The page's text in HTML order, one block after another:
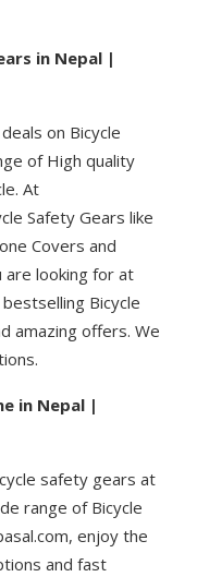
in Nepal |
on Bicycle
of High quality
At
Safety Gears like
Covers and
are looking for at
Bicycle
amazing offers. We
in Nepal |
safety gears at
range of Bicycle
enjoy the
and fast